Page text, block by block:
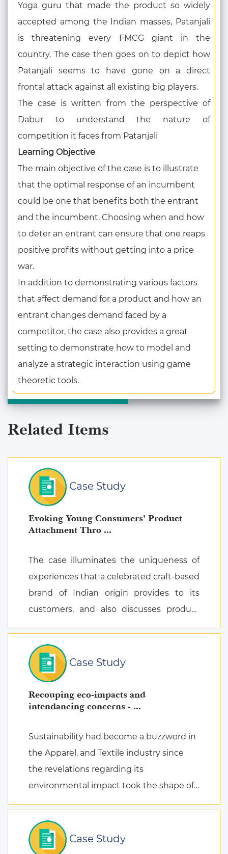
Yoga guru that made the product so widely
accepted among the Indian masses, Patanjali
is threatening every FMCG giant in the
country. The case then goes on to depict how
Patanjali seems to have gone on a direct
frontal attack against all existing big players.
The case is written from the perspective of
Dabur to understand the nature of
competition it faces from Patanjali
Learning Objective
The main objective of the case is to illustrate
that the optimal response of an incumbent
could be one that benefits both the entrant
and the incumbent. Choosing when and how
to deter an entrant can ensure that one reaps
positive profits without getting into a price
war.
In addition to demonstrating various factors
that affect demand for a product and how an
entrant changes demand faced by a
competitor, the case also provides a great
setting to demonstrate how to model and
analyze a strategic interaction using game
theoretic tools.
Related Items
Case Study
Evoking Young Consumers’ Product
Attachment Thro ...
The case illuminates the uniqueness of
experiences that a celebrated craft-based
brand of Indian origin provides to its
customers, and also discusses product
attachment as a consequence of posi ...
Case Study
Recouping eco-impacts and
intendancing concerns - ...
Sustainability had become a buzzword in
the Apparel, and Textile industry since
the revelations regarding its
environmental impact took the shape of
fierce discussions at various platforms,
Case Study